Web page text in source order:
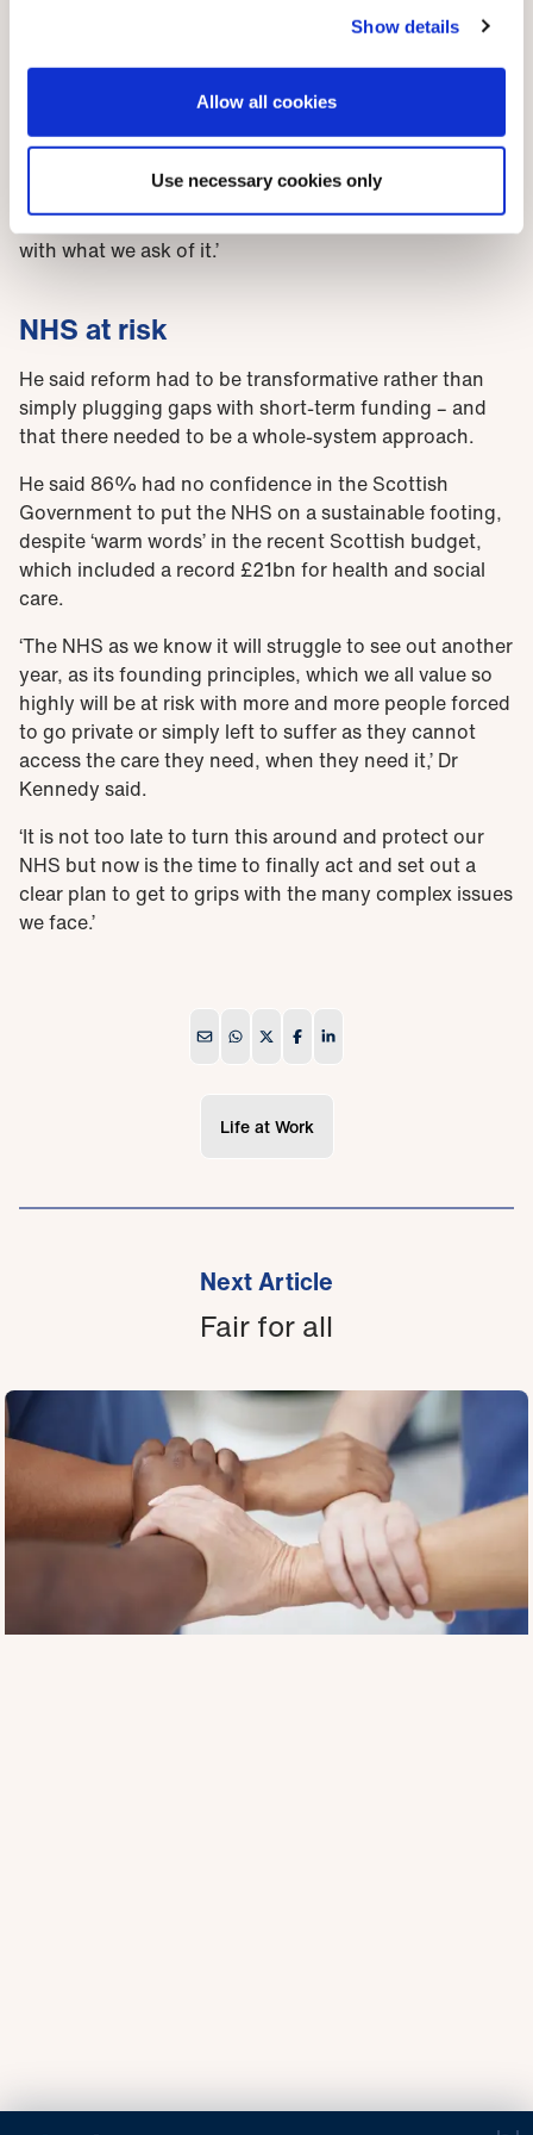
Show details
Allow all cookies
Use necessary cookies only
prepared nor staffed adequately. They are struggling
both mentally and physically exhausting. While there
are continuous pressures on the NHS, we are only too
aware that at this time of year there is always an
seasonal illness and bad weather, which just
emphasises the inability of the health service to cope
with what we ask of it.’
NHS at risk
He said reform had to be transformative rather than
simply plugging gaps with short-term funding – and
that there needed to be a whole-system approach.
He said 86% had no confidence in the Scottish
Government to put the NHS on a sustainable footing,
despite ‘warm words’ in the recent Scottish budget,
which included a record £21bn for health and social
care.
‘The NHS as we know it will struggle to see out another
year, as its founding principles, which we all value so
highly will be at risk with more and more people forced
to go private or simply left to suffer as they cannot
access the care they need, when they need it,’ Dr
Kennedy said.
‘It is not too late to turn this around and protect our
NHS but now is the time to finally act and set out a
clear plan to get to grips with the many complex issues
we face.’
Life at Work
Next Article
Fair for all